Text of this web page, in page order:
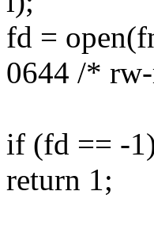
fd =
0644 /*
if (fd == -
return 1;